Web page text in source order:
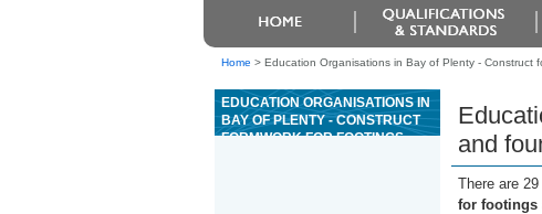
Home > Education Organisations in Bay of Plenty - Construct
EDUCATION ORGANISATIONS IN
BAY OF PLENTY - CONSTRUCT
FORMWORK FOR FOOTINGS
and
There are
for footings